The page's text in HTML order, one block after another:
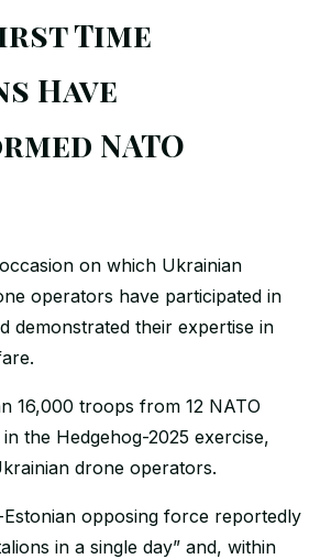
Time
Have
NATO
on which Ukrainian
operators have participated in
demonstrated their expertise in
16,000 troops from 12 NATO
the Hedgehog-2025 exercise,
drone operators.
opposing force reportedly
in a single day” and, within